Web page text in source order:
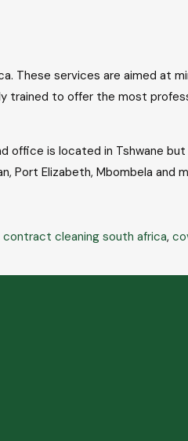
These services are aimed at
trained to offer the most
office is located in Tshwane
Port Elizabeth, Mbombela and
contract cleaning south africa,